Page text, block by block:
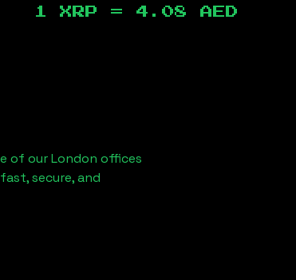
1 XRP = 4.08 AED
of our London offices
secure, and